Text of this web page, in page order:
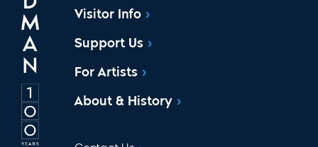
Visitor Info
Support Us
For Artists
About & History